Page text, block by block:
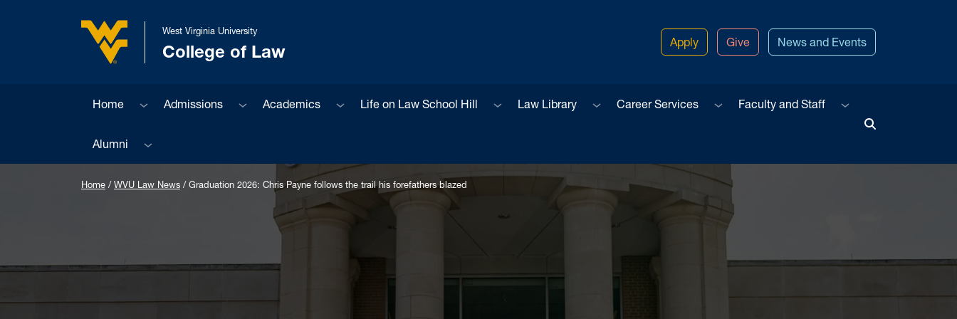
West Virginia University
West Virginia University
College of Law Apply Give News and Events
Home Sub menuAdmissions Sub menuAcademics Sub menuLife on Law School Hill Sub menuLaw Library Sub menuCareer Services Sub menuFaculty and Staff Sub menu
Alumni Sub menu
Home / WVU Law News / Graduation 2026: Chris Payne follows the trail his forefathers blazed